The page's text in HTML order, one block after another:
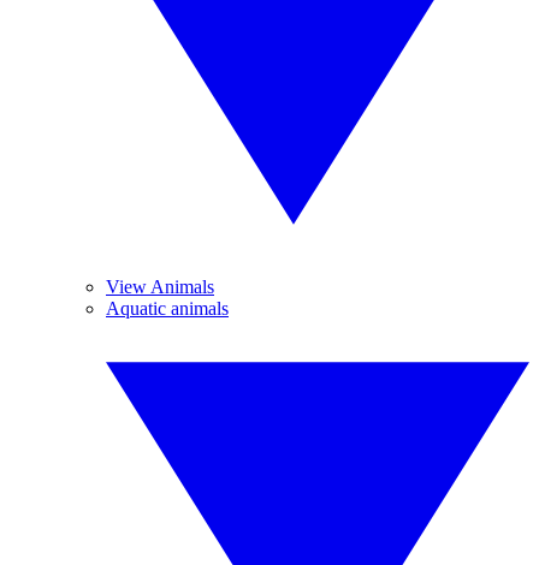
View Animals
Aquatic animals